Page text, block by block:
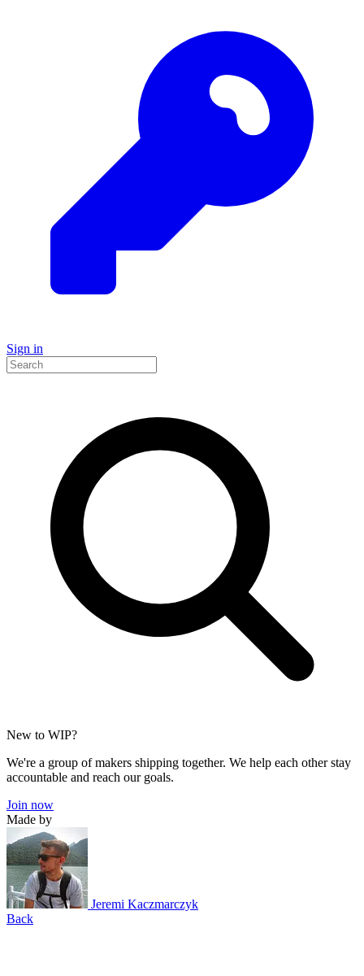
Sign in
New to WIP?
We're a group of makers shipping together. We help each other stay
accountable and reach our goals.
Join now
Made by
Jeremi Kaczmarczyk
Back